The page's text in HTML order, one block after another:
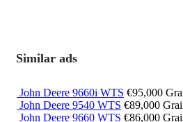
Similar ads
John Deere 9660i WTS €95,000
John Deere 9540 WTS €89,000
John Deere 9660 WTS €86,000